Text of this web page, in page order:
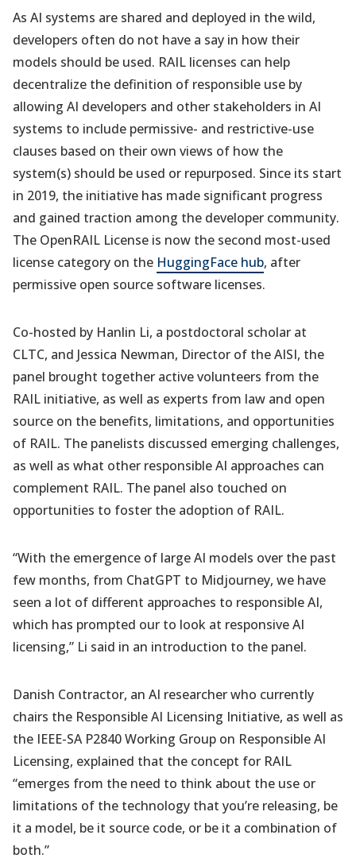
As AI systems are shared and deployed in the wild,
developers often do not have a say in how their
models should be used. RAIL licenses can help
decentralize the definition of responsible use by
allowing AI developers and other stakeholders in AI
systems to include permissive- and restrictive-use
clauses based on their own views of how the
system(s) should be used or repurposed. Since its start
in 2019, the initiative has made significant progress
and gained traction among the developer community.
The OpenRAIL License is now the second most-used
license category on the HuggingFace hub, after
permissive open source software licenses.
Co-hosted by Hanlin Li, a postdoctoral scholar at
CLTC, and Jessica Newman, Director of the AISI, the
panel brought together active volunteers from the
RAIL initiative, as well as experts from law and open
source on the benefits, limitations, and opportunities
of RAIL. The panelists discussed emerging challenges,
as well as what other responsible AI approaches can
complement RAIL. The panel also touched on
opportunities to foster the adoption of RAIL.
“With the emergence of large AI models over the past
few months, from ChatGPT to Midjourney, we have
seen a lot of different approaches to responsible AI,
which has prompted our to look at responsive AI
licensing,” Li said in an introduction to the panel.
Danish Contractor, an AI researcher who currently
chairs the Responsible AI Licensing Initiative, as well as
the IEEE-SA P2840 Working Group on Responsible AI
Licensing, explained that the concept for RAIL
“emerges from the need to think about the use or
limitations of the technology that you’re releasing, be
it a model, be it source code, or be it a combination of
both.”